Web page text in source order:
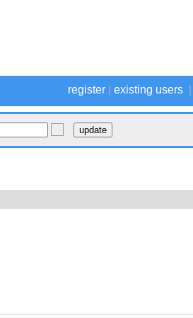
register existing users